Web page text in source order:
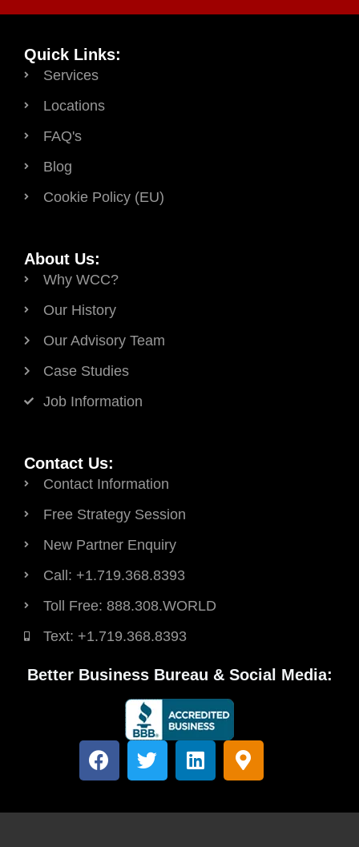
Quick Links:
Services
Locations
FAQ's
Blog
Cookie Policy (EU)
About Us:
Why WCC?
Our History
Our Advisory Team
Case Studies
Job Information
Contact Us:
Contact Information
Free Strategy Session
New Partner Enquiry
Call: +1.719.368.8393
Toll Free: 888.308.WORLD
Text: +1.719.368.8393
Better Business Bureau & Social Media:
F
a
e
T
w
t
L
i
k
M
a
-